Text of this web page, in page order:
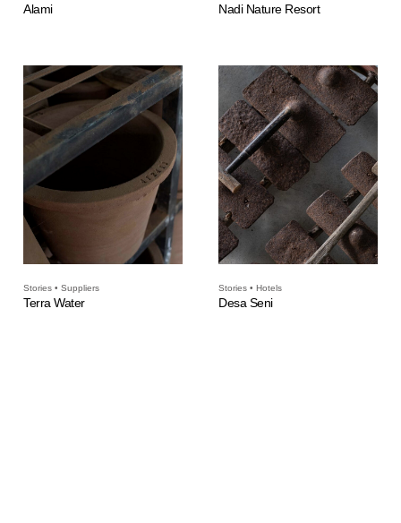
Alami Nadi Nature Resort
Stories • Suppliers
Terra Water
Stories • Hotels
Desa Seni